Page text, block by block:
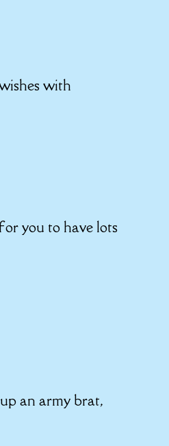
with
you to have lots
an army brat,